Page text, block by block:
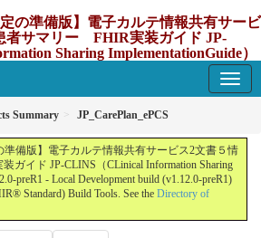
の準備版】電子カルテ情報共有サービ
者サマリー FHIR実装ガイド JP-
Sharing ImplementationGuide）
Summary JP_CarePlan_ePCS
準備版】電子カルテ情報共有サービス2文書５情
イド JP-CLINS（CLinical Information Sharing
preR1 - Local Development build (v1.12.0-preR1)
Standard) Build Tools. See the Directory of